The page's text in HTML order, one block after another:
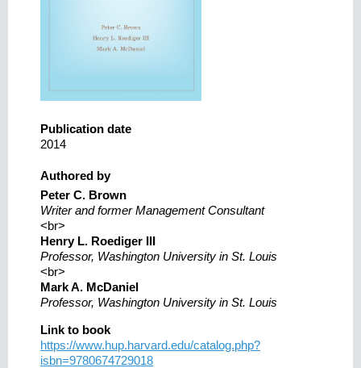
Publication date
2014
Authored by
Peter C. Brown
Writer and former Management Consultant
<br>
Henry L. Roediger III
Professor, Washington University in St. Louis
<br>
Mark A. McDaniel
Professor, Washington University in St. Louis
Link to book
https://www.hup.harvard.edu/catalog.php?
isbn=9780674729018